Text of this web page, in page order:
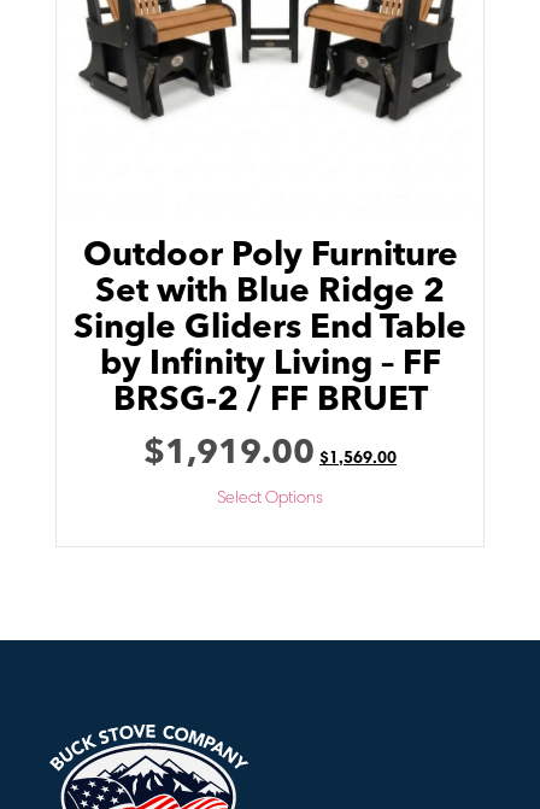
Outdoor Poly Furniture
Set with Blue Ridge 2
Single Gliders End Table
by Infinity Living – FF
BRSG-2 / FF BRUET
$1,919.00 $1,569.00
Select Options